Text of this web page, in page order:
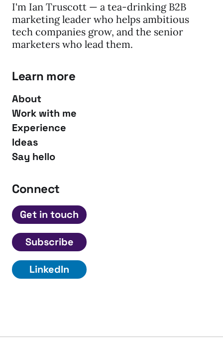
I'm Ian Truscott — a tea-drinking B2B
marketing leader who helps ambitious
tech companies grow, and the senior
marketers who lead them.
Learn more
About
Work with me
Experience
Ideas
Say hello
Connect
Get in touch
Subscribe
LinkedIn